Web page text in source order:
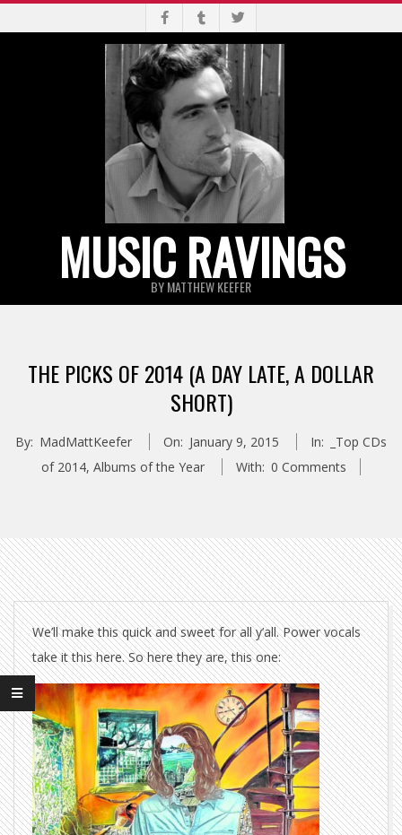
to
MUSIC RAVINGS
BY MATTHEW KEEFER
Menu
THE PICKS OF 2014 (A DAY LATE, A DOLLAR
SHORT)
By: MadMattKeefer On: January 9, 2015 In:
_Top CDs
of 2014, Albums of the Year With: 0 Comments
We’ll make this quick and sweet for all y’all. Power vocals
take it this here. So here they are, this one: